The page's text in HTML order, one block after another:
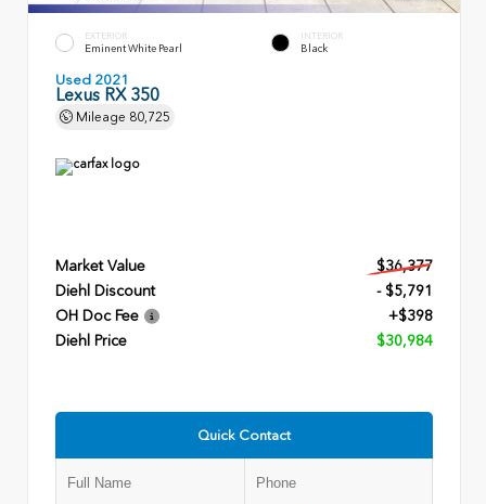
EXTERIOR
Eminent White Pearl
INTERIOR
Black
Used 2021
Lexus RX 350
Mileage 80,725
Market Value
$36,377
Diehl Discount
- $5,791
OH Doc Fee
+$398
Diehl Price
$30,984
Quick Contact